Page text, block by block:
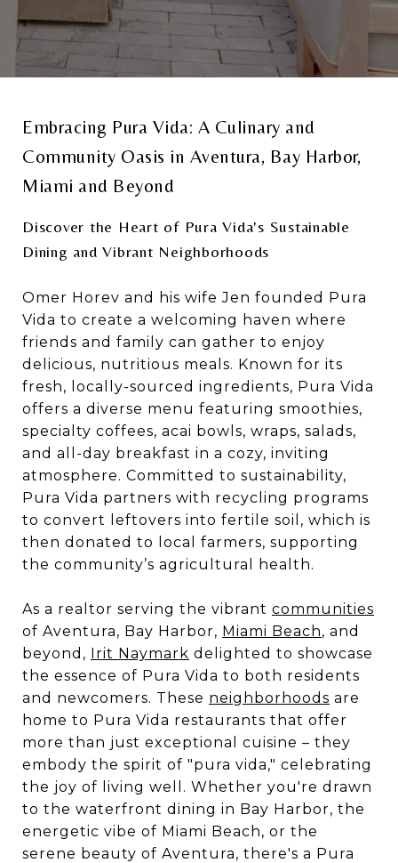
Embracing Pura Vida: A Culinary and
Community Oasis in Aventura, Bay Harbor,
Miami and Beyond
Discover the Heart of Pura Vida's Sustainable
Dining and Vibrant Neighborhoods
Omer Horev and his wife Jen founded Pura
Vida to create a welcoming haven where
friends and family can gather to enjoy
delicious, nutritious meals. Known for its
fresh, locally-sourced ingredients, Pura Vida
offers a diverse menu featuring smoothies,
specialty coffees, acai bowls, wraps, salads,
and all-day breakfast in a cozy, inviting
atmosphere. Committed to sustainability,
Pura Vida partners with recycling programs
to convert leftovers into fertile soil, which is
then donated to local farmers, supporting
the community’s agricultural health.
As a realtor serving the vibrant communities
of Aventura, Bay Harbor, Miami Beach, and
beyond, Irit Naymark delighted to showcase
the essence of Pura Vida to both residents
and newcomers. These neighborhoods are
home to Pura Vida restaurants that offer
more than just exceptional cuisine – they
embody the spirit of "pura vida," celebrating
the joy of living well. Whether you're drawn
to the waterfront dining in Bay Harbor, the
energetic vibe of Miami Beach, or the
serene beauty of Aventura, there's a Pura